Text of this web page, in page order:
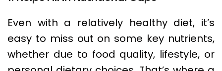
Even with a relatively healthy diet, it’s
easy to miss out on some key nutrients,
whether due to food quality, lifestyle, or